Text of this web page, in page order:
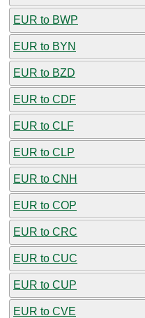
EUR to BWP
EUR to BYN
EUR to BZD
EUR to CDF
EUR to CLF
EUR to CLP
EUR to CNH
EUR to COP
EUR to CRC
EUR to CUC
EUR to CUP
EUR to CVE